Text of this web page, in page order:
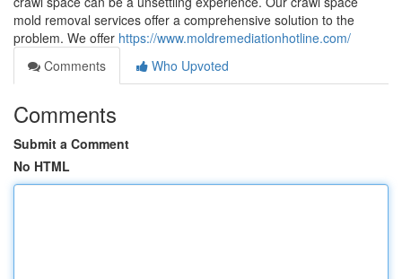
mold removal services offer a comprehensive solution to the
problem. We offer https://www.moldremediationhotline.com/
Comments
Who Upvoted
Comments
Submit a Comment
No HTML